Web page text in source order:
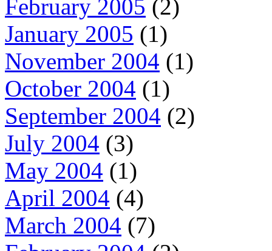
February 2005 (2)
January 2005 (1)
November 2004 (1)
October 2004 (1)
September 2004 (2)
July 2004 (3)
May 2004 (1)
April 2004 (4)
March 2004 (7)